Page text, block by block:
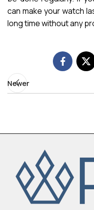
can make your watch
long time without any
Newer